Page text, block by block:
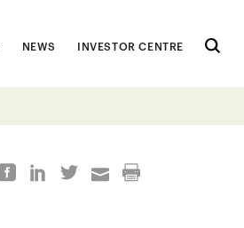
NEWS INVESTOR CENTRE